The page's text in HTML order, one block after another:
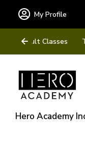
My Profile
Adult Classes
Hero Academy